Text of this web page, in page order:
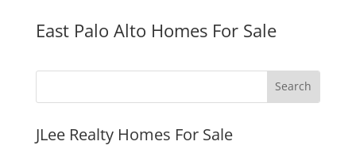
East Palo Alto Homes For Sale
JLee Realty Homes For Sale